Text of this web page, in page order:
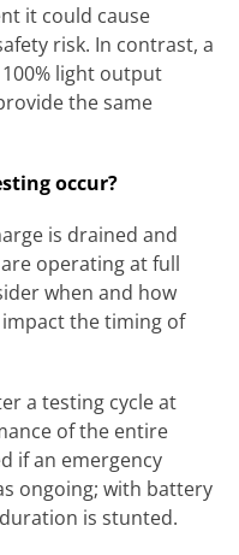
it could cause
risk. In contrast, a
light output
the same
occur?
is drained and
operating at full
when and how
the timing of
a testing cycle at
of the entire
if an emergency
ongoing; with battery
is stunted.